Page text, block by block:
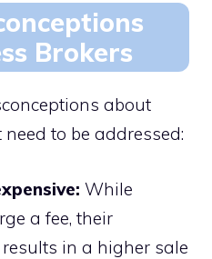
Brokers
about
to be addressed:
While
a fee, their
in a higher sale